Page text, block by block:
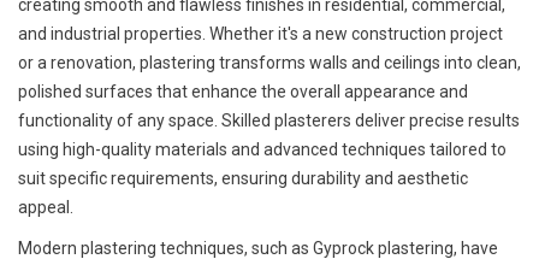
creating smooth and flawless finishes in residential, commercial,
and industrial properties. Whether it's a new construction project
or a renovation, plastering transforms walls and ceilings into clean,
polished surfaces that enhance the overall appearance and
functionality of any space. Skilled plasterers deliver precise results
using high-quality materials and advanced techniques tailored to
suit specific requirements, ensuring durability and aesthetic
appeal.
Modern plastering techniques, such as Gyprock plastering, have